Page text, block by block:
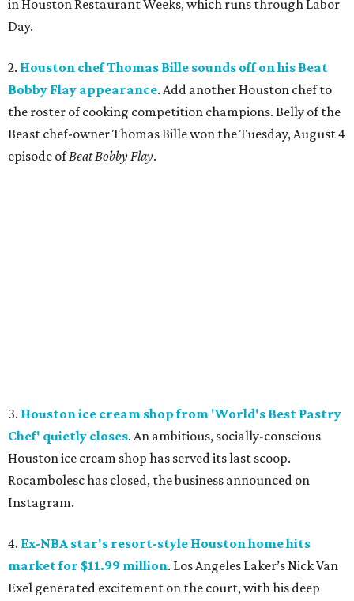
in Houston Restaurant Weeks, which runs through Labor
Day.
2. Houston chef Thomas Bille sounds off on his Beat
Bobby Flay appearance. Add another Houston chef to
the roster of cooking competition champions. Belly of the
Beast chef-owner Thomas Bille won the Tuesday, August 4
episode ofBeat Bobby Flay.
3. Houston ice cream shop from 'World's Best Pastry
Chef' quietly closes. An ambitious, socially-conscious
Houston ice cream shop has served its last scoop.
Rocambolesc has closed, the business announced on
Instagram.
4. Ex-NBA star's resort-style Houston home hits
market for $11.99 million. Los Angeles Laker’s Nick Van
Exel generated excitement on the court, with his deep